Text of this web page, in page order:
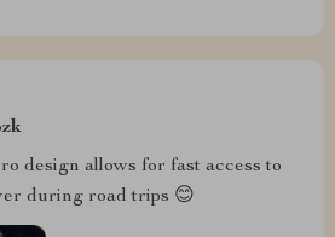
design allows for fast access to
during road trips 😊